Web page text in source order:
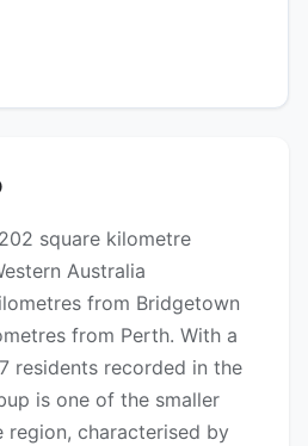
square kilometre
Australia
from Bridgetown
from Perth. With a
residents recorded in the
is one of the smaller
region, characterised by